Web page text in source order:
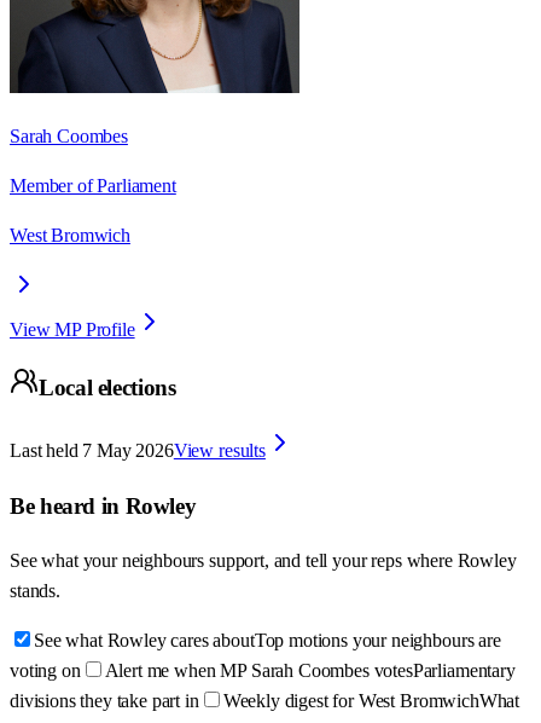
Sarah Coombes
Member of Parliament
West Bromwich
View MP Profile
Local elections
Last held 7 May 2026View results
Be heard in Rowley
See what your neighbours support, and tell your reps where Rowley
stands.
See what Rowley cares aboutTop motions your neighbours are
voting on
Alert me when MP Sarah Coombes votesParliamentary
divisions they take part in
Weekly digest for West BromwichWhat